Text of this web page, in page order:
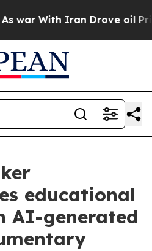
With Iran Drove oil Prices
educational
AI-generated